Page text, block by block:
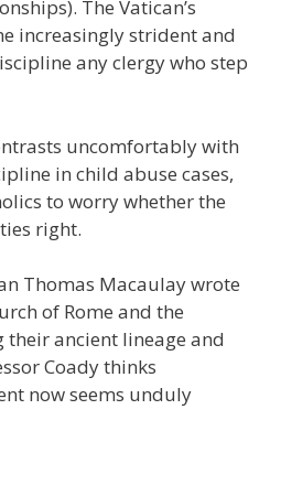
The Vatican’s
increasingly strident and
any clergy who step
uncomfortably with
in child abuse cases,
to worry whether the
right.
Thomas Macaulay wrote
of Rome and the
their ancient lineage and
Coady thinks
now seems unduly